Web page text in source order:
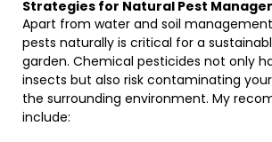
Strategies for Natural Pest
Apart from water and soil
pests naturally is critical for a
garden. Chemical pesticides not only
insects but also risk contaminating
the surrounding environment. My
include: